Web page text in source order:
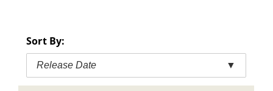
Sort By:
Release Date ▼